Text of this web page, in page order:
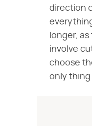
direction
longer,
involve
choose
only thing